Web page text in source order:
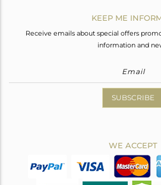
KEEP ME
Receive emails about special offers
information and
SUBSCRIBE
WE ACCEPT